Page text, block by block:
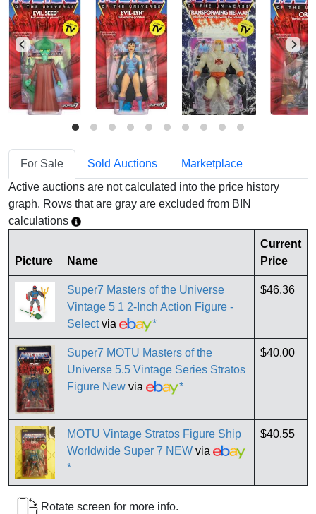
For Sale Sold Auctions
Marketplace
Active auctions are not calculated into the price history
graph. Rows that are gray are excluded from BIN
calculations
Picture Name
Current
Price
Super7 Masters of the Universe
Vintage 5 1 2-Inch Action Figure -
Selectvia *
$46.36
Super7 MOTU Masters of the
Universe 5.5 Vintage Series Stratos
Figure New via *
$40.00
MOTU Vintage Stratos Figure Ship
Worldwide Super 7 NEW via
*
$40.55
Rotate screen for more info.